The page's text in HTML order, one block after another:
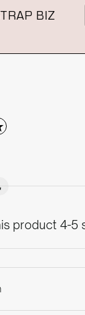
BIZ
product 4-5